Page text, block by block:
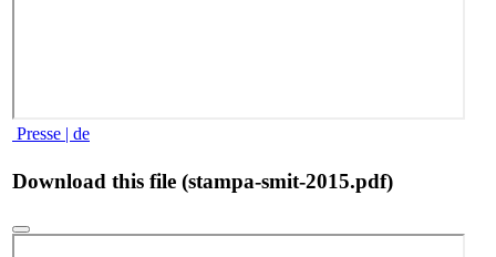
Presse | de
Download this file (stampa-smit-2015.pdf)